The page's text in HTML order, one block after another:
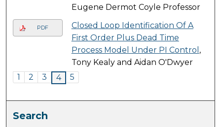
Eugene Dermot Coyle Professor
PDF
Closed Loop Identification Of A
First Order Plus Dead Time
Process Model Under PI Control ,
Tony Kealy and Aidan O'Dwyer
1
2 3 4 5
Search